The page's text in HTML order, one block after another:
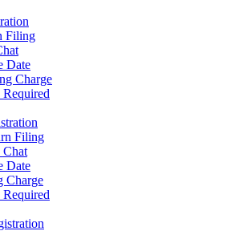
Filing
Date
Charge
Filing
Chat
Date
Charge